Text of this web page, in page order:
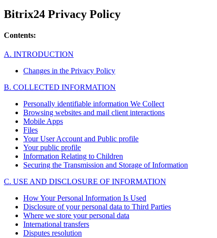
Bitrix24 Privacy Policy
Contents:
A. INTRODUCTION
Changes in the Privacy Policy
B. COLLECTED INFORMATION
Personally identifiable information We Collect
Browsing websites and mail client interactions
Mobile Apps
Files
Your User Account and Public profile
Your public profile
Information Relating to Children
Securing the Transmission and Storage of Information
C. USE AND DISCLOSURE OF INFORMATION
How Your Personal Information Is Used
Disclosure of your personal data to Third Parties
Where we store your personal data
International transfers
Disputes resolution